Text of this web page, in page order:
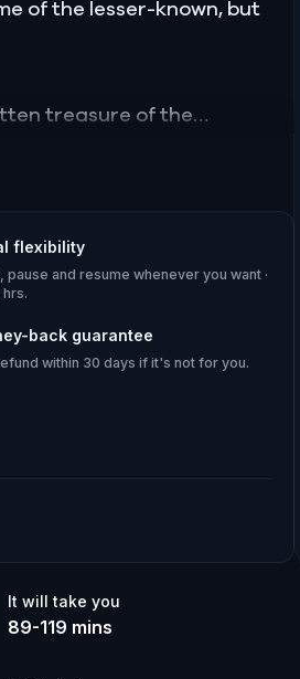
of the lesser-known, but
treasure of the
numerous riddles and
The glorious future
and 08.00-16.00
flexibility
pause and resume whenever you want ·
hrs.
back guarantee
within 30 days if it's not for you.
It will take you
89-119 mins